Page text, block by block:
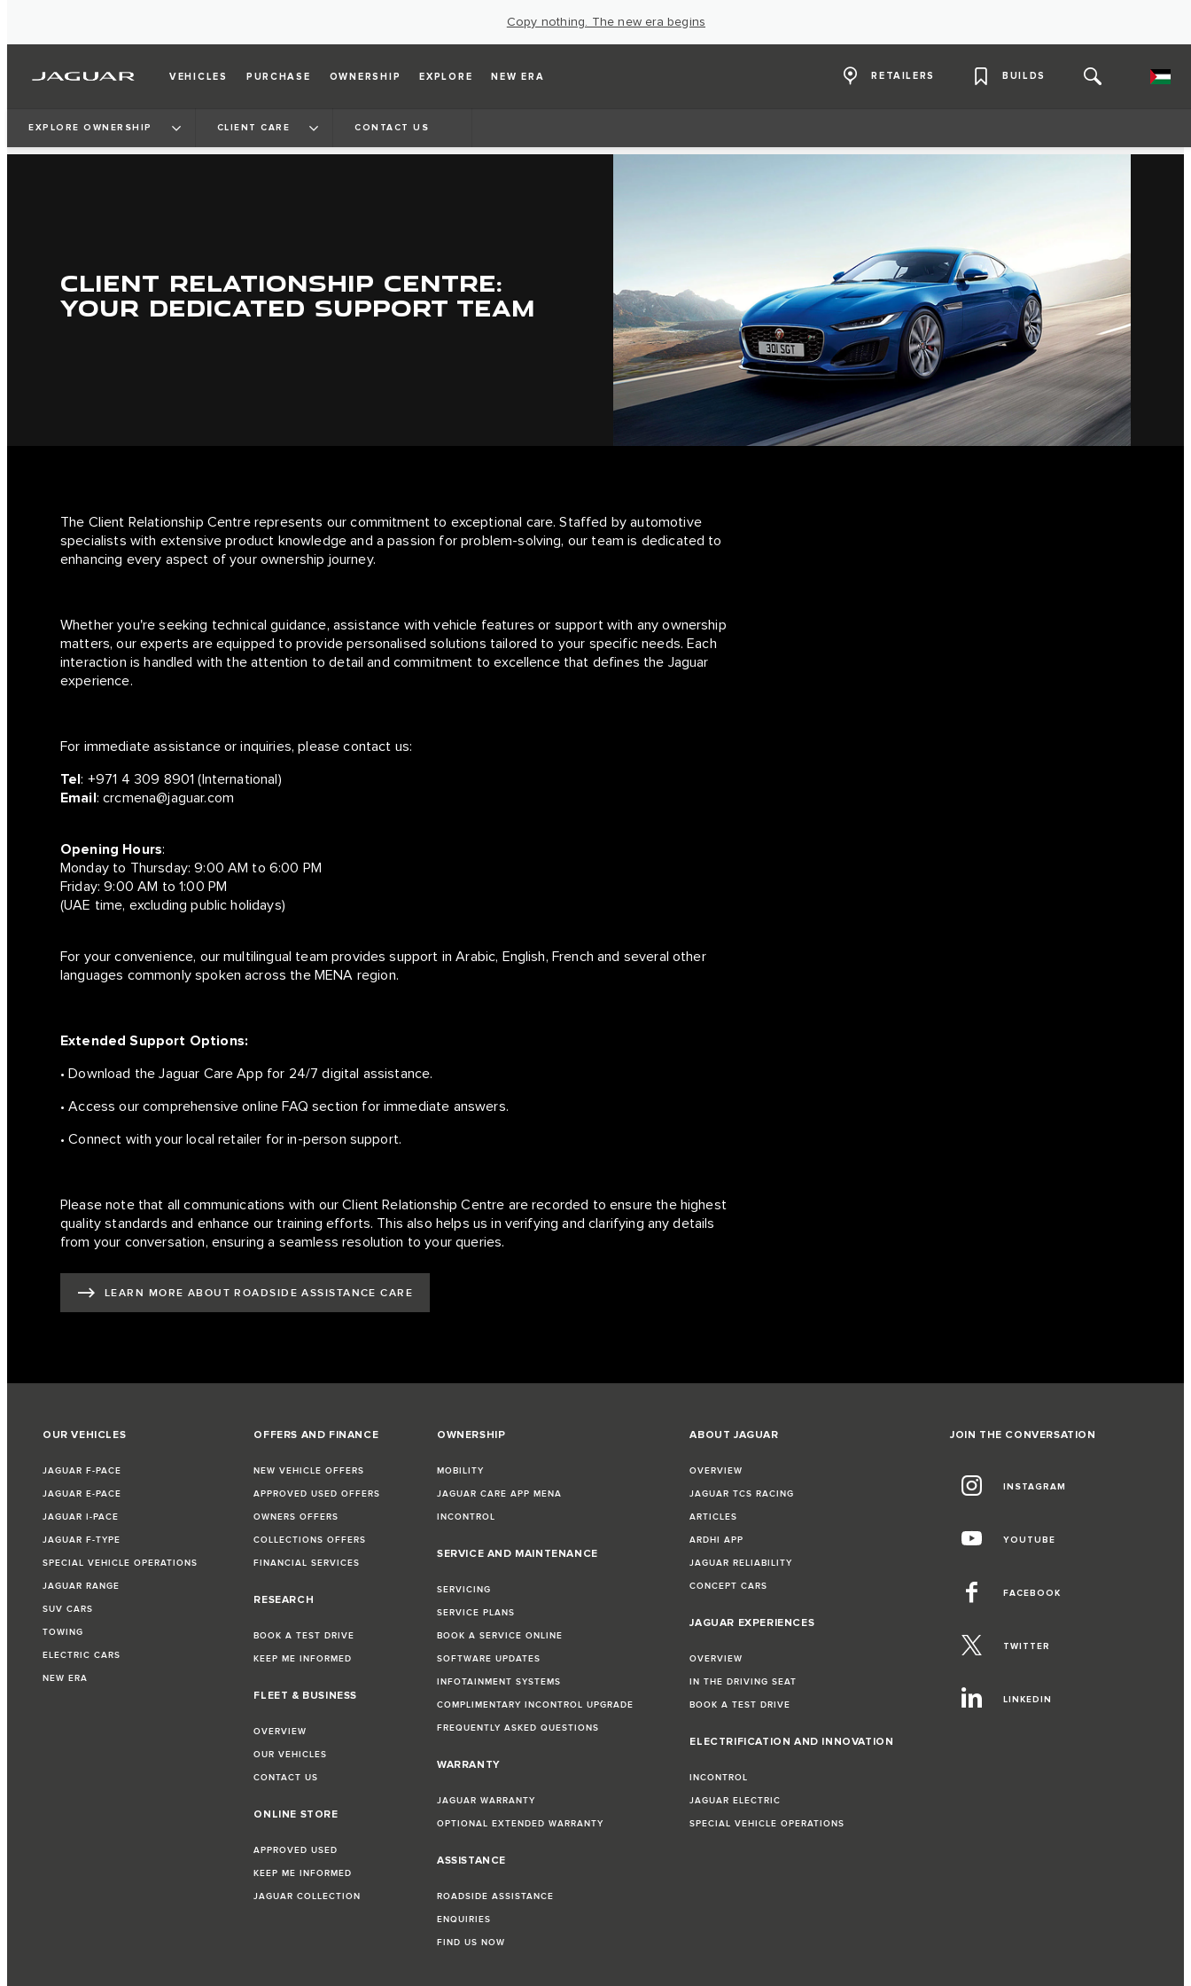
Copy nothing. The new era begins
VEHICLES PURCHASE OWNERSHIP EXPLORE NEW ERA RETAILERS BUILDS
EXPLORE OWNERSHIP CLIENT CARE CONTACT US
CLIENT RELATIONSHIP CENTRE:
YOUR DEDICATED SUPPORT TEAM
The Client Relationship Centre represents our commitment to exceptional care. Staffed by automotive
specialists with extensive product knowledge and a passion for problem-solving, our team is dedicated to
enhancing every aspect of your ownership journey.
Whether you're seeking technical guidance, assistance with vehicle features or support with any ownership
matters, our experts are equipped to provide personalised solutions tailored to your specific needs. Each
interaction is handled with the attention to detail and commitment to excellence that defines the Jaguar
experience.
For immediate assistance or inquiries, please contact us:
Tel: +971 4 309 8901 (International)
Email:crcmena@jaguar.com
Opening Hours:
Monday to Thursday: 9:00 AM to 6:00 PM
Friday: 9:00 AM to 1:00 PM
(UAE time, excluding public holidays)
For your convenience, our multilingual team provides support in Arabic, English, French and several other
languages commonly spoken across the MENA region.
Extended Support Options:
• Download the Jaguar Care App for 24/7 digital assistance.
• Access our comprehensive online FAQ section for immediate answers.
• Connect with your local retailer for in-person support.
Please note that all communications with our Client Relationship Centre are recorded to ensure the highest
quality standards and enhance our training efforts. This also helps us in verifying and clarifying any details
from your conversation, ensuring a seamless resolution to your queries.
LEARN MORE ABOUT ROADSIDE ASSISTANCE CARE
OUR VEHICLES
JAGUAR F-PACE
JAGUAR E-PACE
JAGUAR I-PACE
JAGUAR F-TYPE
SPECIAL VEHICLE OPERATIONS
JAGUAR RANGE
SUV CARS
TOWING
ELECTRIC CARS
NEW ERA
OFFERS AND FINANCE
NEW VEHICLE OFFERS
APPROVED USED OFFERS
OWNERS OFFERS
COLLECTIONS OFFERS
FINANCIAL SERVICES
RESEARCH
BOOK A TEST DRIVE
KEEP ME INFORMED
FLEET & BUSINESS
OVERVIEW
OUR VEHICLES
CONTACT US
ONLINE STORE
APPROVED USED
KEEP ME INFORMED
JAGUAR COLLECTION
OWNERSHIP
MOBILITY
JAGUAR CARE APP MENA
INCONTROL
SERVICE AND MAINTENANCE
SERVICING
SERVICE PLANS
BOOK A SERVICE ONLINE
SOFTWARE UPDATES
INFOTAINMENT SYSTEMS
COMPLIMENTARY INCONTROL UPGRADE
FREQUENTLY ASKED QUESTIONS
WARRANTY
JAGUAR WARRANTY
OPTIONAL EXTENDED WARRANTY
ASSISTANCE
ROADSIDE ASSISTANCE
ENQUIRIES
FIND US NOW
ABOUT JAGUAR
OVERVIEW
JAGUAR TCS RACING
ARTICLES
ARDHI APP
JAGUAR RELIABILITY
CONCEPT CARS
JAGUAR EXPERIENCES
OVERVIEW
IN THE DRIVING SEAT
BOOK A TEST DRIVE
ELECTRIFICATION AND INNOVATION
INCONTROL
JAGUAR ELECTRIC
SPECIAL VEHICLE OPERATIONS
JOIN THE CONVERSATION
INSTAGRAM
YOUTUBE
FACEBOOK
TWITTER
LINKEDIN